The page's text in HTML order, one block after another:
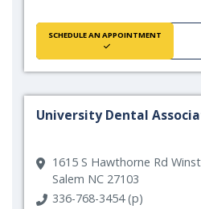
SCHEDULE AN APPOINTMENT
University Dental
1615 S Hawthorne Rd
Salem NC 27103
336-768-3454 (p)